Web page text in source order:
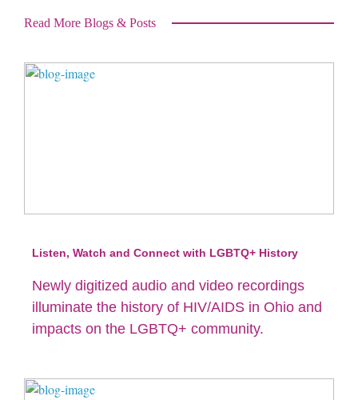
Read More Blogs & Posts
Listen, Watch and Connect with LGBTQ+ History
Newly digitized audio and video recordings
illuminate the history of HIV/AIDS in Ohio and
impacts on the LGBTQ+ community.